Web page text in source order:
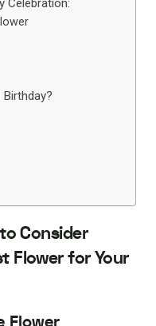
Celebration:
Consider
Flower for Your